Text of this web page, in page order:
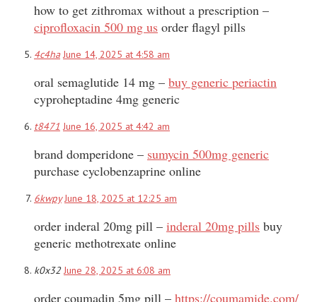
how to get zithromax without a prescription –
ciprofloxacin 500 mg us order flagyl pills
4c4ha June 14, 2025 at 4:58 am
oral semaglutide 14 mg – buy generic periactin
cyproheptadine 4mg generic
t8471 June 16, 2025 at 4:42 am
brand domperidone – sumycin 500mg generic
purchase cyclobenzaprine online
6kwpy June 18, 2025 at 12:25 am
order inderal 20mg pill – inderal 20mg pills buy
generic methotrexate online
k0x32June 28, 2025 at 6:08 am
order coumadin 5mg pill – https://coumamide.com/